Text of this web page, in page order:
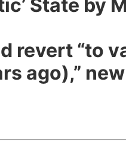
State by
revert “to
ago),” new